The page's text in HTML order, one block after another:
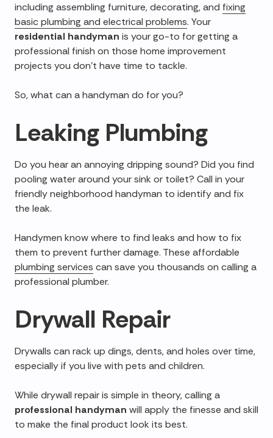
including assembling furniture, decorating, and fixing
basic plumbing and electrical problems. Your
residential handyman is your go-to for getting a
professional finish on those home improvement
projects you don't have time to tackle.
So, what can a handyman do for you?
Leaking Plumbing
Do you hear an annoying dripping sound? Did you find
pooling water around your sink or toilet? Call in your
friendly neighborhood handyman to identify and fix
the leak.
Handymen know where to find leaks and how to fix
them to prevent further damage. These affordable
plumbing services can save you thousands on calling a
professional plumber.
Drywall Repair
Drywalls can rack up dings, dents, and holes over time,
especially if you live with pets and children.
While drywall repair is simple in theory, calling a
professional handyman will apply the finesse and skill
to make the final product look its best.